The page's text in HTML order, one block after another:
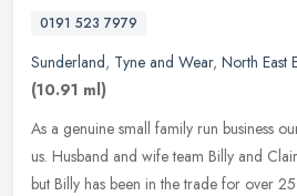
0191 523 7979
Sunderland, Tyne and Wear, North East
(10.91 ml)
As a genuine small family run business
us. Husband and wife team Billy and
but Billy has been in the trade for over